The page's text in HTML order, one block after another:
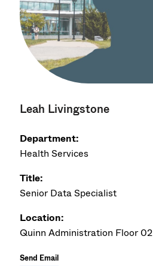
Leah Livingstone
Department:
Health Services
Title:
Senior Data Specialist
Location:
Quinn Administration Floor 02
Send Email